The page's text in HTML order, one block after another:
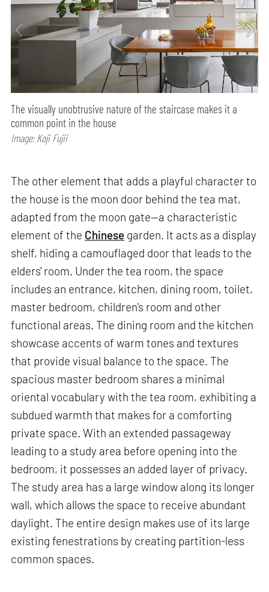
The visually unobtrusive nature of the staircase makes it a
common point in the house
Image: Koji Fujii
The other element that adds a playful character to
the house is the moon door behind the tea mat,
adapted from the moon gate—a characteristic
element of the Chinese garden. It acts as a display
shelf, hiding a camouflaged door that leads to the
elders' room. Under the tea room, the space
includes an entrance, kitchen, dining room, toilet,
master bedroom, children's room and other
functional areas. The dining room and the kitchen
showcase accents of warm tones and textures
that provide visual balance to the space. The
spacious master bedroom shares a minimal
oriental vocabulary with the tea room, exhibiting a
subdued warmth that makes for a comforting
private space. With an extended passageway
leading to a study area before opening into the
bedroom, it possesses an added layer of privacy.
The study area has a large window along its longer
wall, which allows the space to receive abundant
daylight. The entire design makes use of its large
existing fenestrations by creating partition-less
common spaces.